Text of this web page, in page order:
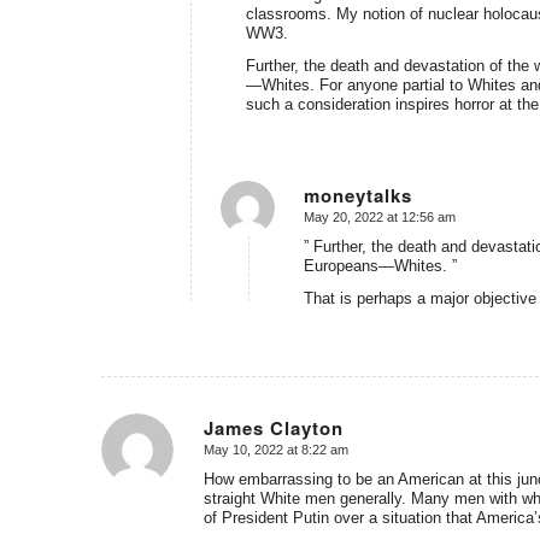
classrooms. My notion of nuclear
WW3.
Further, the death and devastation of
—Whites. For anyone partial to Whites
such a consideration inspires horror at
moneytalks
says:
May 20, 2022 at 12:56 am
” Further, the death and
Europeans—Whites. ”
That is perhaps a major
James Clayton
says:
May 10, 2022 at 8:22 am
How embarrassing to be an American at this
straight White men generally. Many men with
of President Putin over a situation that